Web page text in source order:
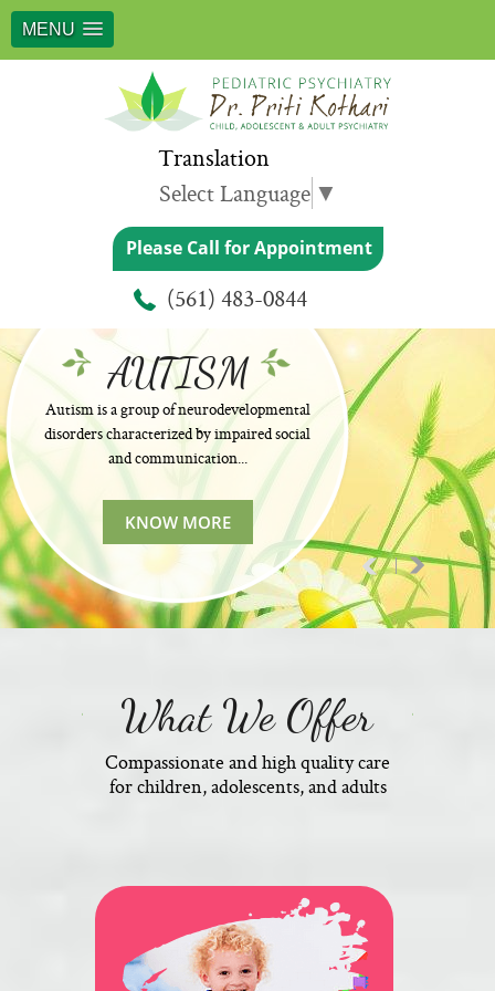
MENU
Translation
Select Language ▼
Please Call for Appointment
(561) 483-0844
AUTISM
Autism is a group of neurodevelopmental
disorders characterized by impaired social
and communication...
KNOW MORE
What We Offer
Compassionate and high quality care
for children, adolescents, and adults